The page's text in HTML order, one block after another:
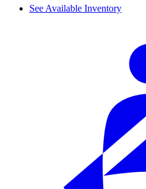
See Available Inventory